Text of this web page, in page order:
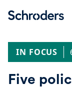
IN FOCUS
Five